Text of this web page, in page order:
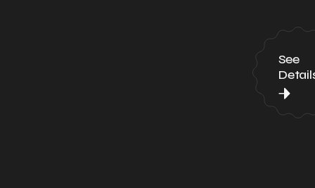
See